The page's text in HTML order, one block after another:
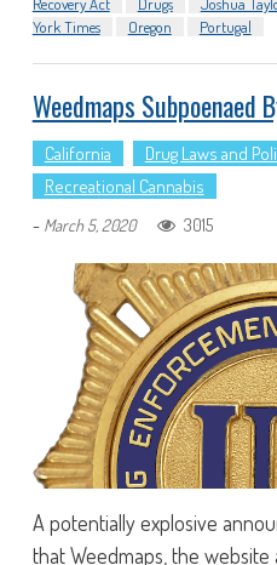
York Times
Oregon Portugal
Weedmaps Subpoenaed
California Drug Laws and
Recreational Cannabis
- March 5, 2020 3015
A potentially explosive
that Weedmaps, the